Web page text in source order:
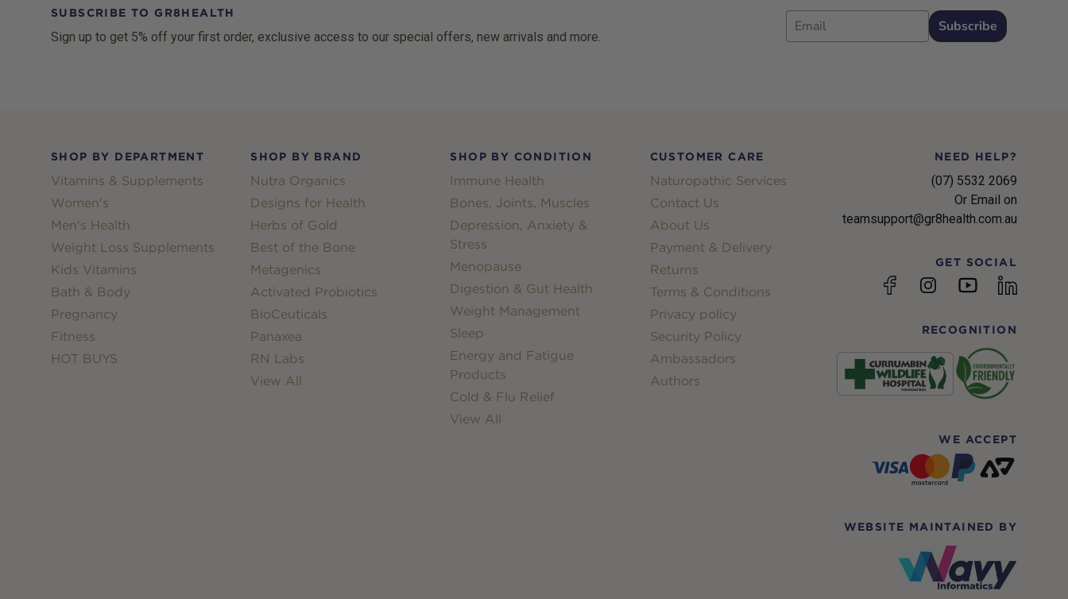
SUBSCRIBE TO GR8HEALTH
Sign up to get 5% off your first order, exclusive access to our special offers, new arrivals and more.
Email
Subscribe
SHOP BY DEPARTMENT
Vitamins & Supplements
Women's
Men's Health
Weight Loss Supplements
Kids Vitamins
Bath & Body
Pregnancy
Fitness
HOT BUYS
SHOP BY BRAND
Nutra Organics
Designs for Health
Herbs of Gold
Best of the Bone
Metagenics
Activated Probiotics
BioCeuticals
Panaxea
RN Labs
View All
SHOP BY CONDITION
Immune Health
Bones, Joints, Muscles
Depression, Anxiety &
Stress
Menopause
Digestion & Gut Health
Weight Management
Sleep
Energy and Fatigue
Products
Cold & Flu Relief
View All
CUSTOMER CARE
Naturopathic Services
Contact Us
About Us
Payment & Delivery
Returns
Terms & Conditions
Privacy policy
Security Policy
Ambassadors
Authors
NEED HELP?
(07) 5532 2069
Or Email on
teamsupport@gr8health.com.au
GET SOCIAL
FacebookInstagramYouTubelinkedin
RECOGNITION
WE ACCEPT
WEBSITE MAINTAINED BY